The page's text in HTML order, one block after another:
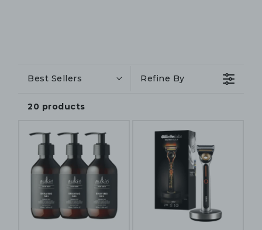
Best Sellers Refine By
20 products